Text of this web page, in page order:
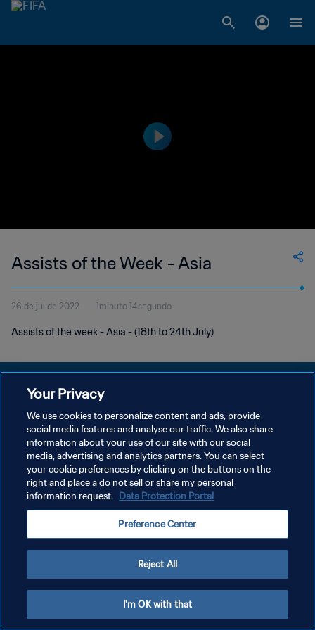
Assists of the Week - Asia
26 de jul de 2022 1minuto 14segundo
Assists of the week - Asia - (18th to 24th July)
POLÍTICA DE PRIVACIDADE
TERMOS DE SERVIÇO
ADMINISTRAR AS PREFERÊNCIAS DE COOKIES
Copyright © 1994-2026 FIFA. Todos os direitos reservados.
Your Privacy
We use cookies to personalize content and ads, provide
social media features and analyse our traffic. We also share
information about your use of our site with our social
media, advertising and analytics partners. You can select
your cookie preferences by clicking on the buttons on the
right and place a do not sell or share my personal
information request. Data Protection Portal
Preference Center
Reject All
I'm OK with that